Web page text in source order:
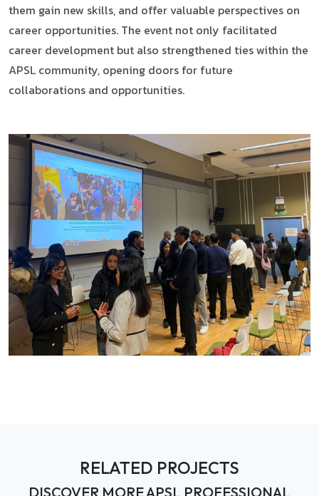
them gain new skills, and offer valuable perspectives on
career opportunities. The event not only facilitated
career development but also strengthened ties within the
APSL community, opening doors for future
collaborations and opportunities.
RELATED PROJECTS
DISCOVER MORE APSL PROFESSIONAL